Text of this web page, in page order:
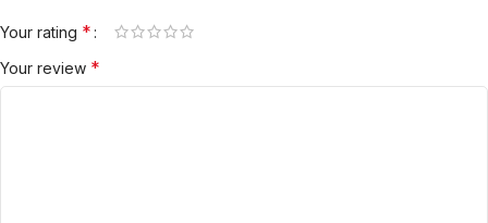
Your rating *
Your review *